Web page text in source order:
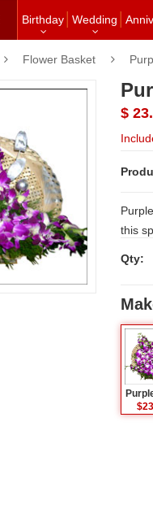
Birthday Wedding
Flower Basket
$
this
day
Qty: